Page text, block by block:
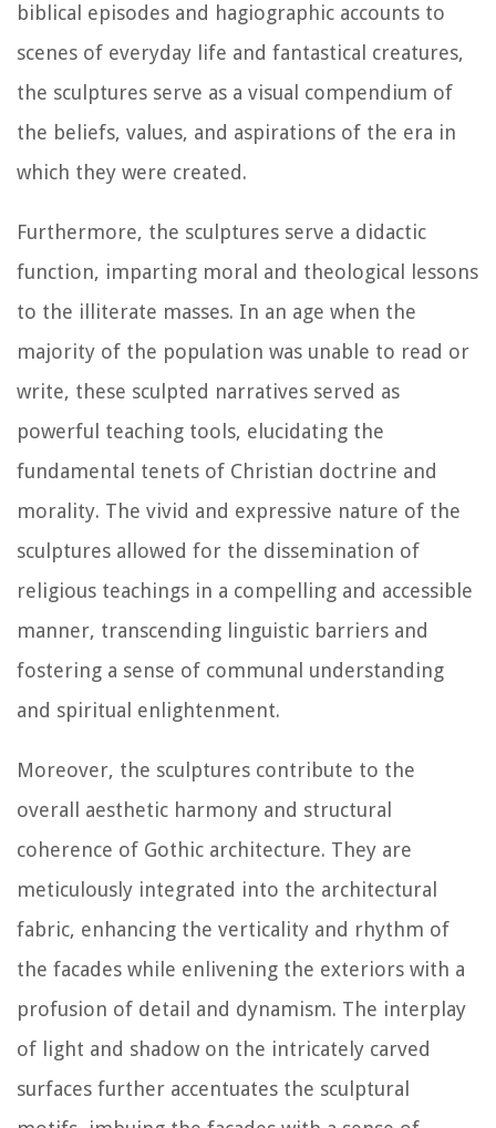
biblical episodes and hagiographic accounts to
scenes of everyday life and fantastical creatures,
the sculptures serve as a visual compendium of
the beliefs, values, and aspirations of the era in
which they were created.
Furthermore, the sculptures serve a didactic
function, imparting moral and theological lessons
to the illiterate masses. In an age when the
majority of the population was unable to read or
write, these sculpted narratives served as
powerful teaching tools, elucidating the
fundamental tenets of Christian doctrine and
morality. The vivid and expressive nature of the
sculptures allowed for the dissemination of
religious teachings in a compelling and accessible
manner, transcending linguistic barriers and
fostering a sense of communal understanding
and spiritual enlightenment.
Moreover, the sculptures contribute to the
overall aesthetic harmony and structural
coherence of Gothic architecture. They are
meticulously integrated into the architectural
fabric, enhancing the verticality and rhythm of
the facades while enlivening the exteriors with a
profusion of detail and dynamism. The interplay
of light and shadow on the intricately carved
surfaces further accentuates the sculptural